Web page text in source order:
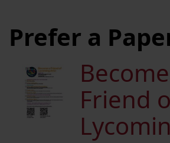
Prefer a
Friend